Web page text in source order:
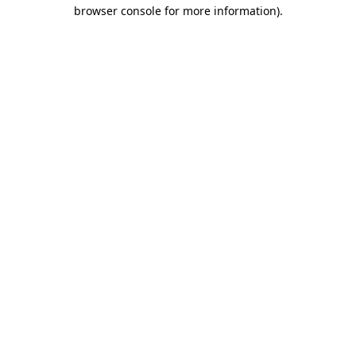
browser console for more information).